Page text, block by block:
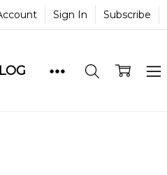
Sign In Subscribe